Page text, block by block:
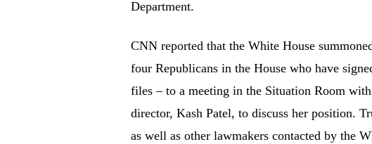
Department.
CNN reported that the White House
four Republicans in the House who have
files – to a meeting in the Situation Room
director, Kash Patel, to discuss her position.
as well as other lawmakers contacted by the